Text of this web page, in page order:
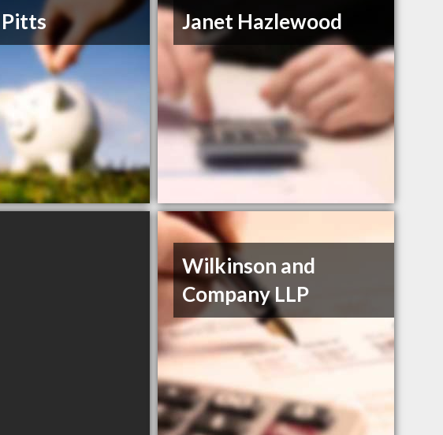
Pitts Janet Hazlewood
Wilkinson and
Company LLP